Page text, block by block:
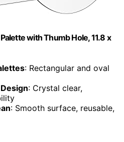
with Thumb Hole, 11.8 x
: Rectangular and oval
: Crystal clear,
: Smooth surface, reusable,